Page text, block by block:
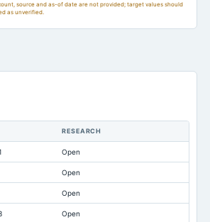
15.04
14.75
0.81
source and as-of date are not provided; target values should
as unverified.
RESEARCH
Open
Open
Open
Open